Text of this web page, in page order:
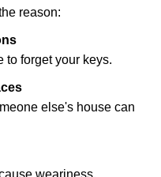
reason:
to forget your keys.
else's house can
weariness,